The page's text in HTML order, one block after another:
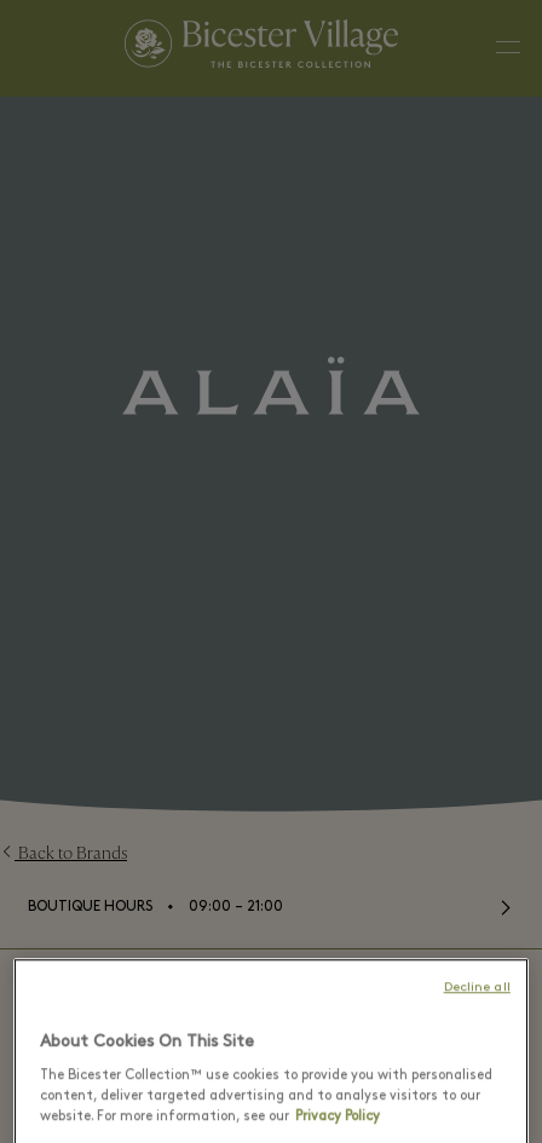
Back to Brands
BOUTIQUE HOURS ⬩ 09:00 – 21:00
Alaïa - Bicester Village
About Cookies On This Site
The Bicester Collection™ use cookies to provide you with personalised
content, deliver targeted advertising and to analyse visitors to our
website. For more information, see our Privacy Policy
Decline all